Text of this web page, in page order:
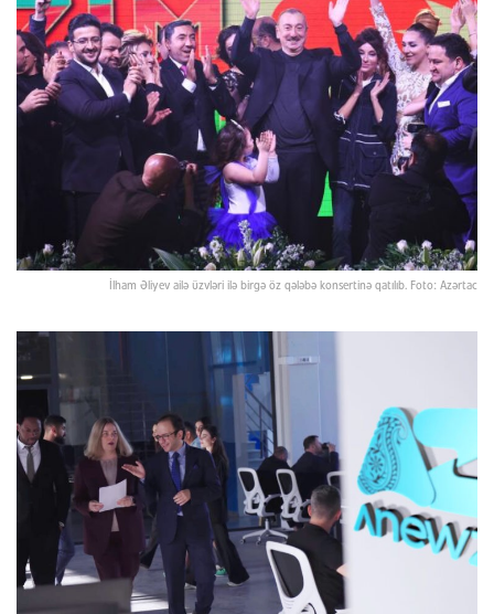
İlham Əliyev ailə üzvləri ilə birgə öz qələbə konsertinə qatılıb. Foto: Azərtac